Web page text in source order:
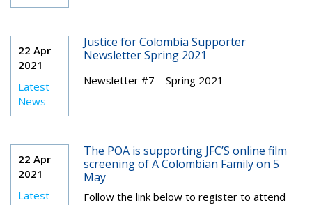
22 Apr
2021
Latest
News
Justice for Colombia Supporter
Newsletter Spring 2021
Newsletter #7 – Spring 2021
22 Apr
2021
Latest
The POA is supporting JFC’S online film
screening of A Colombian Family on 5
May
Follow the link below to register to attend